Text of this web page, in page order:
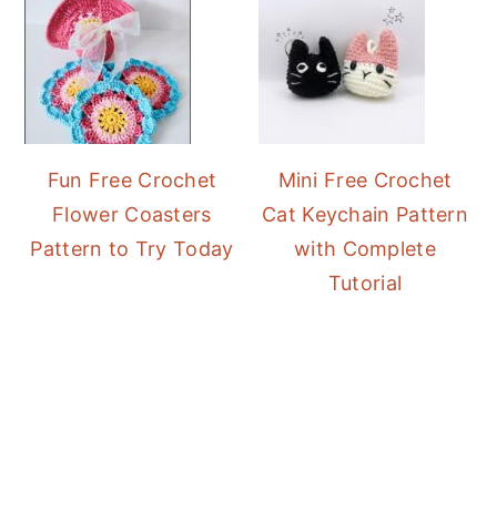
Fun Free Crochet
Flower Coasters
Pattern to Try Today
Mini Free Crochet
Cat Keychain Pattern
with Complete
Tutorial